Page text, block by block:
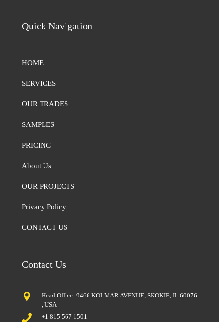
Quick Navigation
HOME
SERVICES
OUR TRADES
SAMPLES
PRICING
About Us
OUR PROJECTS
Privacy Policy
CONTACT US
Contact Us
Head Office: 9466 KOLMAR AVENUE, SKOKIE, IL 60076
, USA
+1 815 567 1501